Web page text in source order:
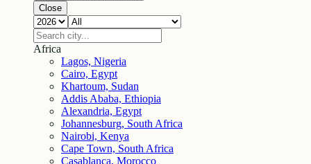
Close
Africa
Lagos, Nigeria
Cairo, Egypt
Khartoum, Sudan
Addis Ababa, Ethiopia
Alexandria, Egypt
Johannesburg, South Africa
Nairobi, Kenya
Cape Town, South Africa
Casablanca, Morocco